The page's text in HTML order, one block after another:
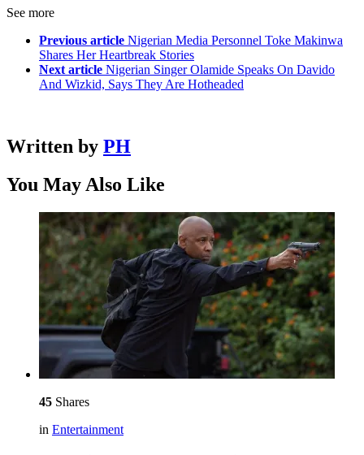
See more
Previous article Nigerian Media Personnel Toke Makinwa
Shares Her Heartbreak Stories
Next article Nigerian Singer Olamide Speaks On Davido
And Wizkid, Says They Are Hotheaded
Written by PH
You May Also Like
45 Shares
in Entertainment